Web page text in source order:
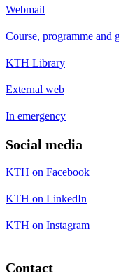
Webmail
Course, programme and
KTH Library
External web
In emergency
Social media
KTH on Facebook
KTH on LinkedIn
KTH on Instagram
Contact